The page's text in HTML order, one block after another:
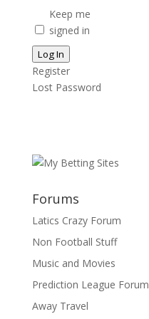
Keep me
signed in
Log In
Register
Lost Password
Forums
Latics Crazy Forum
Non Football Stuff
Music and Movies
Prediction League Forum
Away Travel